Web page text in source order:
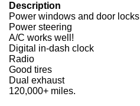
Description
Power windows and door locks
Power steering
A/C works well!
Digital in-dash clock
Radio
Good tires
Dual exhaust
120,000+ miles.